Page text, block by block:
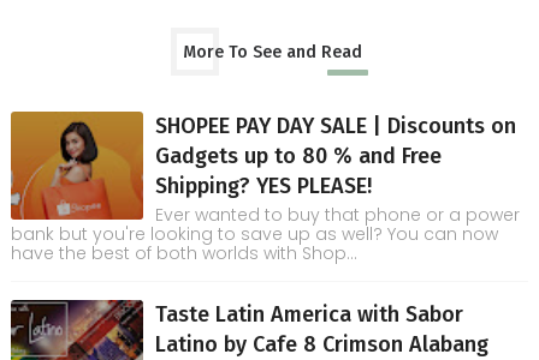
More To See and Read
SHOPEE PAY DAY SALE | Discounts on
Gadgets up to 80 % and Free
Shipping? YES PLEASE!
Ever wanted to buy that phone or a power
bank but you're looking to save up as well? You can now
have the best of both worlds with Shop...
Taste Latin America with Sabor
Latino by Cafe 8 Crimson Alabang